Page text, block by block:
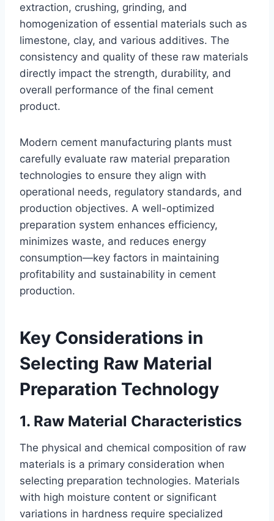
extraction, crushing, grinding, and
homogenization of essential materials such as
limestone, clay, and various additives. The
consistency and quality of these raw materials
directly impact the strength, durability, and
overall performance of the final cement
product.
Modern cement manufacturing plants must
carefully evaluate raw material preparation
technologies to ensure they align with
operational needs, regulatory standards, and
production objectives. A well-optimized
preparation system enhances efficiency,
minimizes waste, and reduces energy
consumption—key factors in maintaining
profitability and sustainability in cement
production.
Key Considerations in
Selecting Raw Material
Preparation Technology
1. Raw Material Characteristics
The physical and chemical composition of raw
materials is a primary consideration when
selecting preparation technologies. Materials
with high moisture content or significant
variations in hardness require specialized